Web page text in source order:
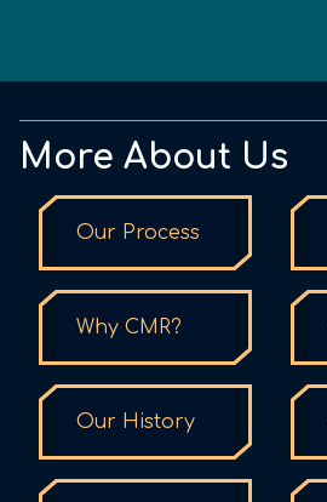
More About Us
Our Process
Why CMR?
Our History